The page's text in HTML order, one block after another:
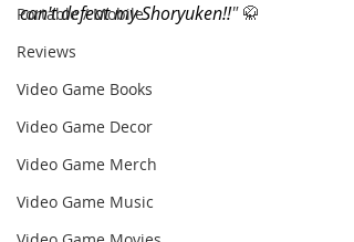
Portable / Mobile
Reviews
Video Game Books
Video Game Decor
Video Game Merch
Video Game Music
can't defeat my Shoryuken!!" 🥋